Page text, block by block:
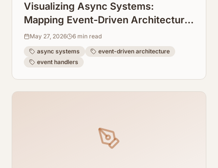
Visualizing Async Systems:
Mapping Event-Driven Architecture
Flows From Event Handlers
May 27, 2026 6 min read
async systems
event-driven architecture
event handlers